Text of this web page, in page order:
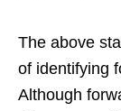
The above
of identifying
Although